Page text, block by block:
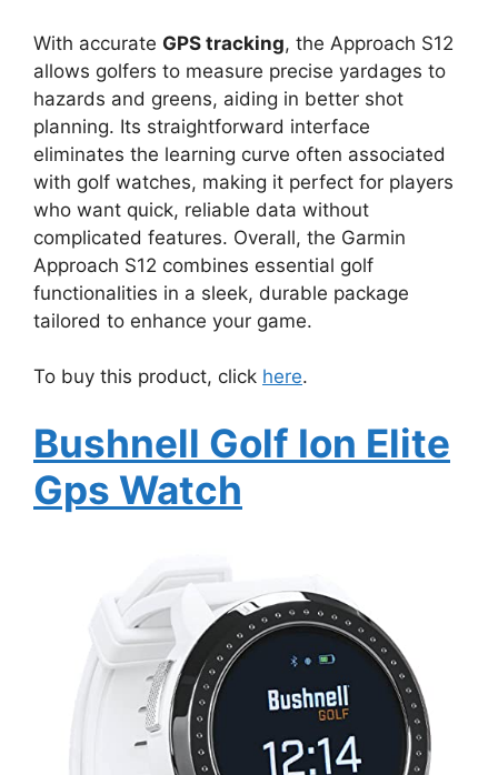
With accurate GPS tracking, the Approach S12
allows golfers to measure precise yardages to
hazards and greens, aiding in better shot
planning. Its straightforward interface
eliminates the learning curve often associated
with golf watches, making it perfect for players
who want quick, reliable data without
complicated features. Overall, the Garmin
Approach S12 combines essential golf
functionalities in a sleek, durable package
tailored to enhance your game.
To buy this product, click here.
Bushnell Golf Ion Elite
Gps Watch